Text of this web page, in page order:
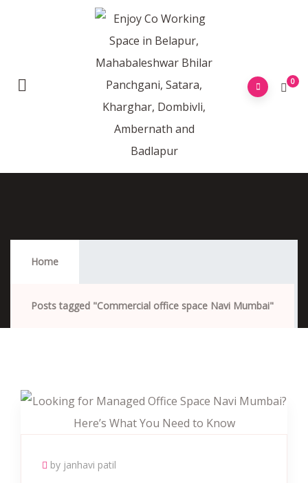
0
Home
Posts tagged "Commercial office space Navi Mumbai"
by janhavi patil